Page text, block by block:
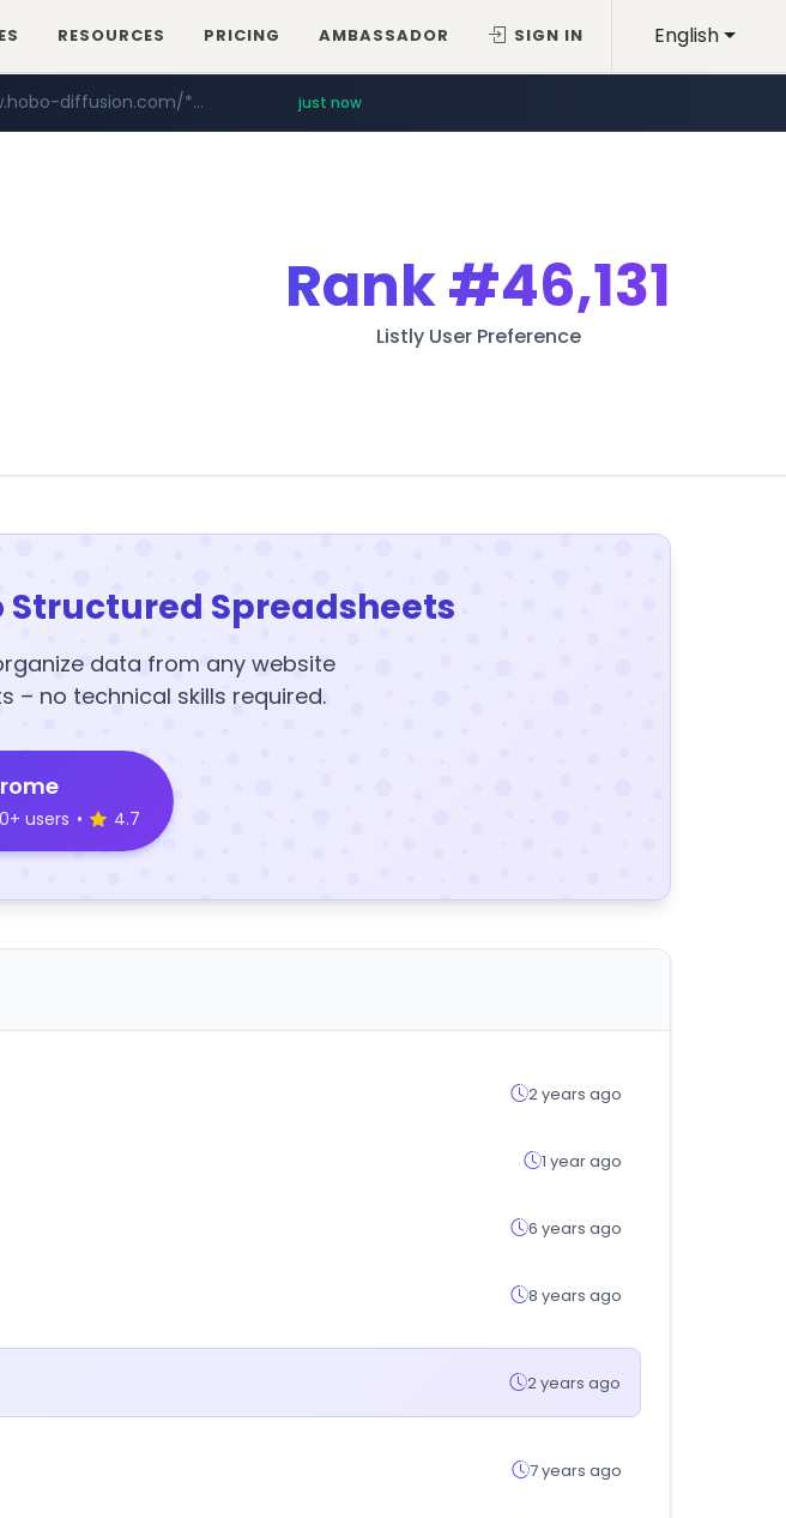
English
RESOURCES PRICING AMBASSADOR SIGN IN
www.hobo-diffusion.com/*********/*****... just now
Rank#46,131
Listly User Preference
Spreadsheets
data from any website
– no technical skills required.
users • 4.7
2 years ago
1 year ago
6 years ago
8 years ago
2 years ago
7 years ago